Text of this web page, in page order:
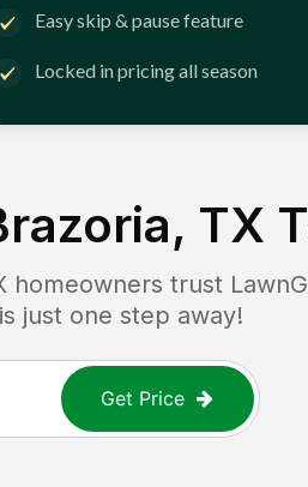
Easy skip & pause feature
Locked in pricing all season
TX
homeowners trust
just one step away!
Get Price